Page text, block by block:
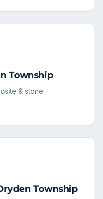
Township
& stone
Township